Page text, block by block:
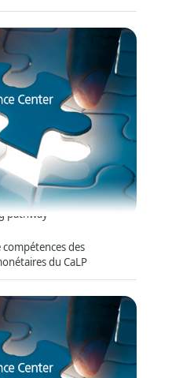
de transferts
pathway
compétences des
du CaLP